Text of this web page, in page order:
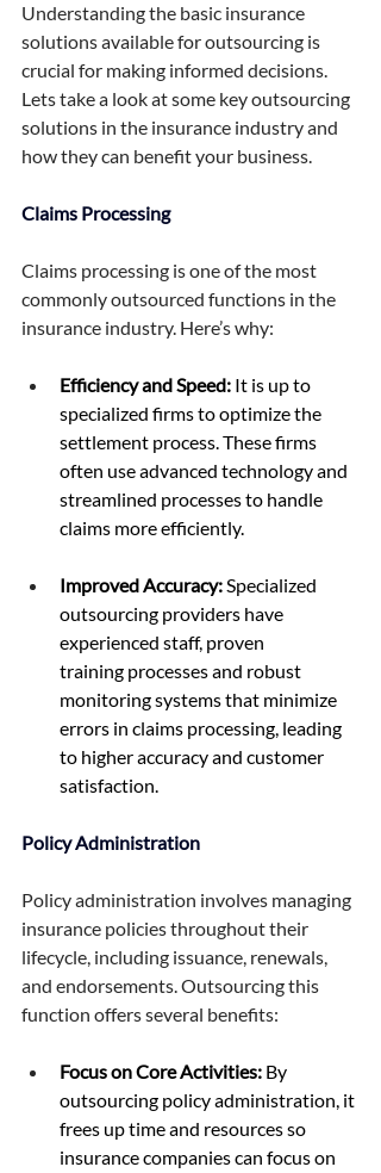
Understanding the basic insurance
solutions available for outsourcing is
crucial for making informed decisions.
Lets take a look at some key outsourcing
solutions in the insurance industry and
how they can benefit your business.
Claims Processing
Claims processing is one of the most
commonly outsourced functions in the
insurance industry. Here’s why:
Efficiency and Speed: It is up to
specialized firms to optimize the
settlement process. These firms
often use advanced technology and
streamlined processes to handle
claims more efficiently.
Improved Accuracy: Specialized
outsourcing providers have
experienced staff, proven
training processes and robust
monitoring systems that minimize
errors in claims processing, leading
to higher accuracy and customer
satisfaction.
Policy Administration
Policy administration involves managing
insurance policies throughout their
lifecycle, including issuance, renewals,
and endorsements. Outsourcing this
function offers several benefits:
Focus on Core Activities: By
outsourcing policy administration, it
frees up time and resources so
insurance companies can focus on